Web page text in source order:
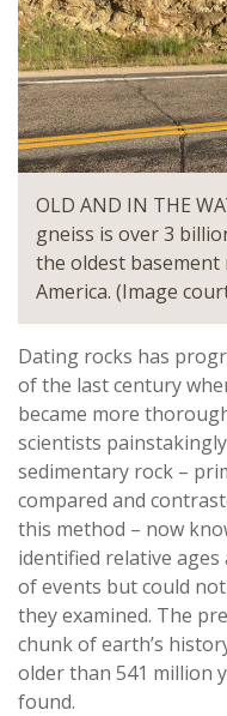
OLD AND IN THE
gneiss is over 3
the oldest
America. (Image
Dating rocks has
of the last century
became more
scientists
sedimentary rock –
compared and
this method – now
identified relative
of events but could
they examined. The
chunk of earth’s
older than 541 million
found.